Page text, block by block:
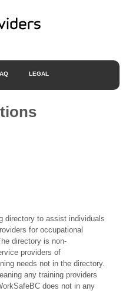
LEGAL
directory to assist individuals
for occupational
directory is non-
providers of
needs not in the directory.
any training providers
does not in any